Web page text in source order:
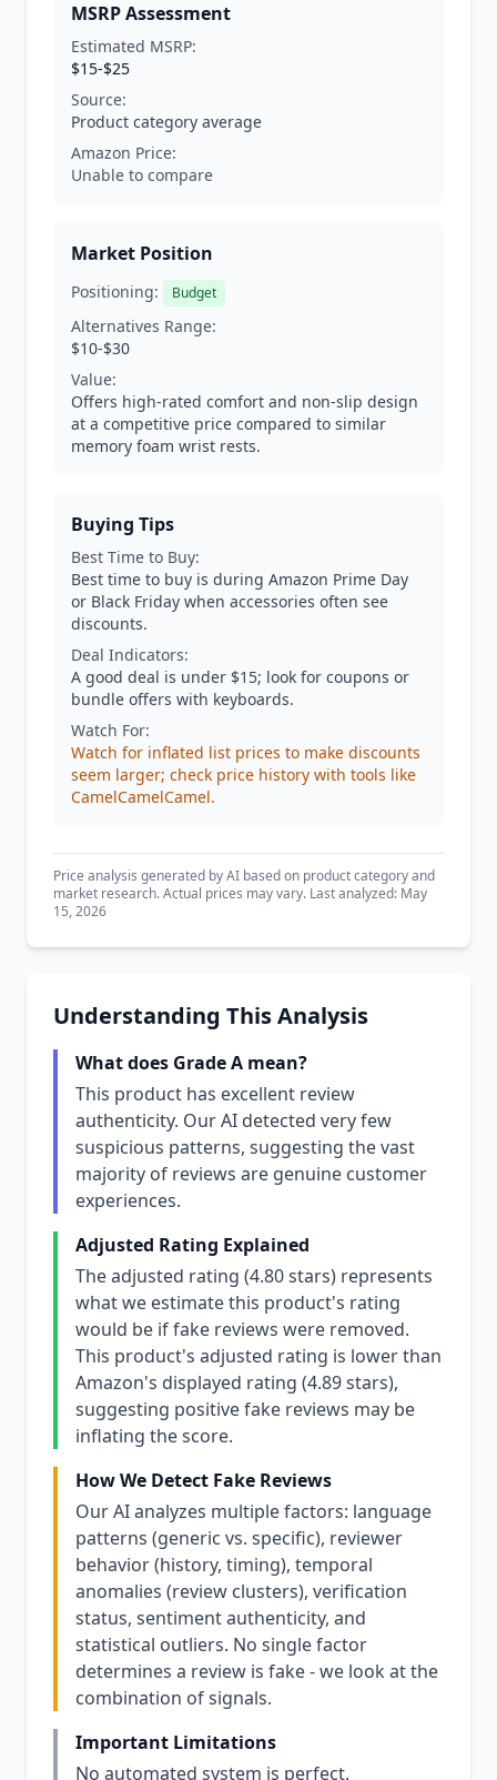
MSRP Assessment
Estimated MSRP:
$15-$25
Source:
Product category average
Amazon Price:
Unable to compare
Market Position
Positioning: Budget
Alternatives Range:
$10-$30
Value:
Offers high-rated comfort and non-slip design
at a competitive price compared to similar
memory foam wrist rests.
Buying Tips
Best Time to Buy:
Best time to buy is during Amazon Prime Day
or Black Friday when accessories often see
discounts.
Deal Indicators:
A good deal is under $15; look for coupons or
bundle offers with keyboards.
Watch For:
Watch for inflated list prices to make discounts
seem larger; check price history with tools like
CamelCamelCamel.
Price analysis generated by AI based on product category and
market research. Actual prices may vary. Last analyzed: May
15, 2026
Understanding This Analysis
What does Grade A mean?
This product has excellent review
authenticity. Our AI detected very few
suspicious patterns, suggesting the vast
majority of reviews are genuine customer
experiences.
Adjusted Rating Explained
The adjusted rating (4.80 stars) represents
what we estimate this product's rating
would be if fake reviews were removed.
This product's adjusted rating is lower than
Amazon's displayed rating (4.89 stars),
suggesting positive fake reviews may be
inflating the score.
How We Detect Fake Reviews
Our AI analyzes multiple factors: language
patterns (generic vs. specific), reviewer
behavior (history, timing), temporal
anomalies (review clusters), verification
status, sentiment authenticity, and
statistical outliers. No single factor
determines a review is fake - we look at the
combination of signals.
Important Limitations
No automated system is perfect.